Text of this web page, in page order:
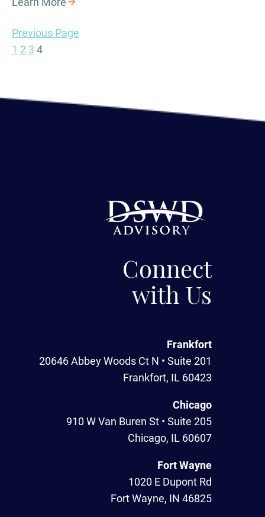
Previous Page
1 2 3 4
Connect
with Us
Frankfort
20646 Abbey Woods Ct N • Suite 201
Frankfort, IL 60423
Chicago
910 W Van Buren St • Suite 205
Chicago, IL 60607
Fort Wayne
1020 E Dupont Rd
Fort Wayne, IN 46825